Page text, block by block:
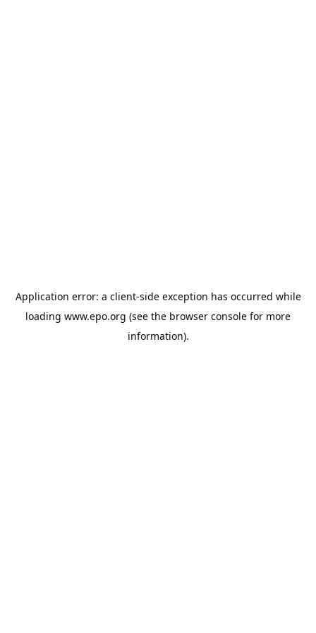
Application error: a client-side exception has occurred while
loading www.epo.org (see the browser console for more
information).